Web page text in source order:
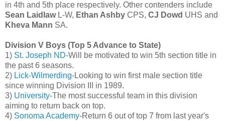
in 4th and 5th place respectively. Other contenders include
Sean LaidlawL-W, Ethan Ashby CPS, CJ Dowd UHS and
Kheva Mann SA.
Division V Boys (Top 5 Advance to State)
1) St. Joseph ND-Will be motivated to win 5th section title in
the past 6 seasons.
2) Lick-Wilmerding-Looking to win first male section title
since winning Division III in 1989.
3) University-The most successful team in this division
aiming to return back on top.
4) Sonoma Academy-Return 6 out of top 7 from last year's